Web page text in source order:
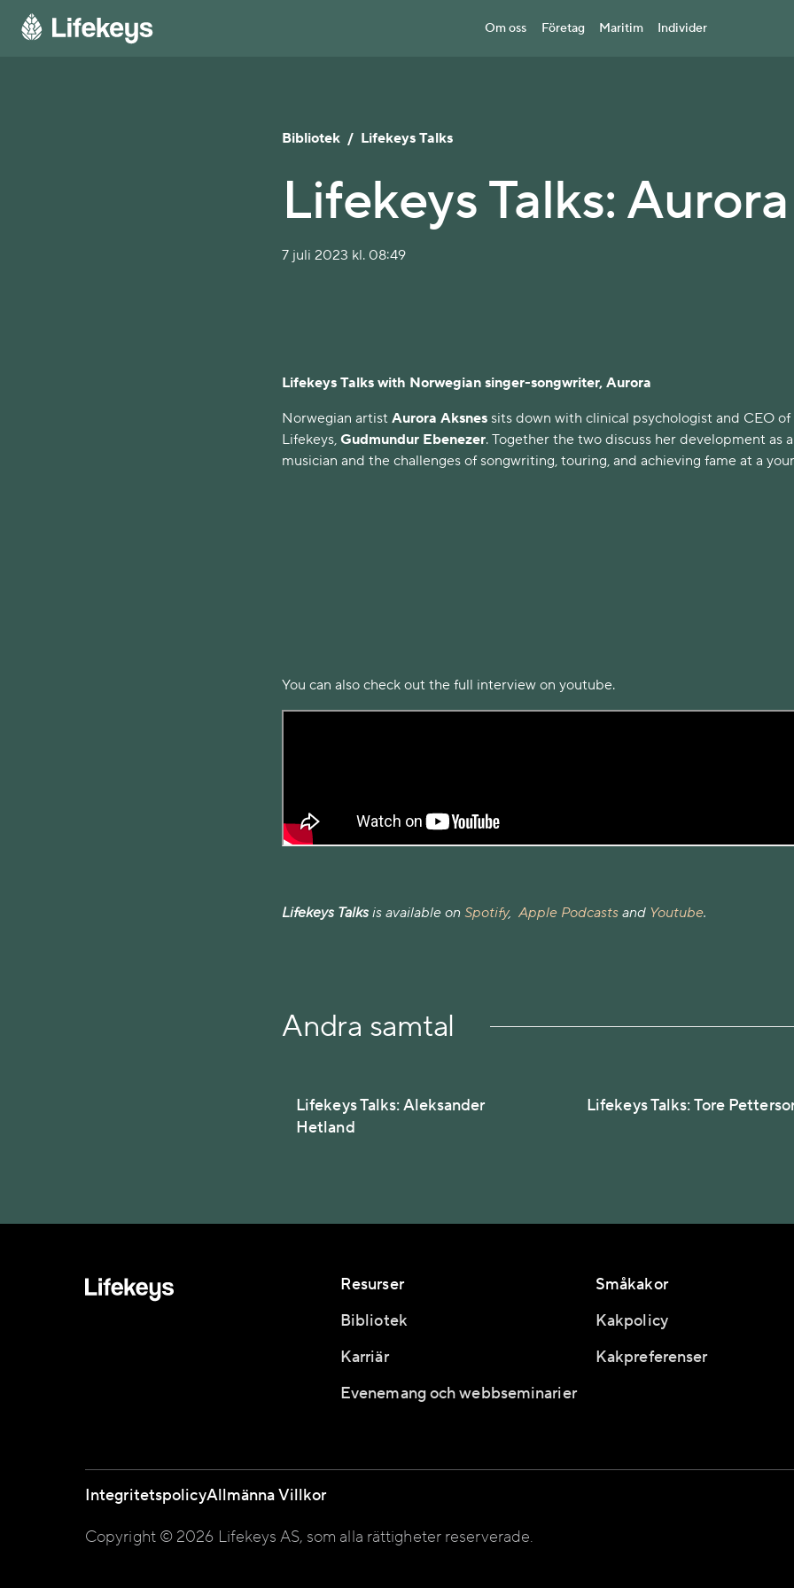
Om oss Företag Maritim Individer
Bibliotek / Lifekeys Talks
Lifekeys Talks: Aurora
7 juli 2023 kl. 08:49
Lifekeys Talks with Norwegian singer-songwriter, Aurora
Norwegian artist Aurora Aksnes sits down with clinical psychologist and CEO of
Lifekeys, Gudmundur Ebenezer. Together the two discuss her development as a
musician and the challenges of songwriting, touring, and achieving fame at a
You can also check out the full interview on youtube.
Lifekeys Talks is available on Spotify, Apple Podcasts and Youtube.
Andra samtal
Lifekeys Talks: Aleksander
Hetland
Lifekeys Talks: Tore
Resurser
Bibliotek
Karriär
Evenemang och webbseminarier
Småkakor
Kakpolicy
Kakpreferenser
IntegritetspolicyAllmänna Villkor
Copyright © 2026 Lifekeys AS, som alla rättigheter reserverade.